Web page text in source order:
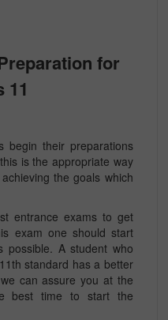
for
11
begin their preparations
is the appropriate way
the goals which
entrance exams to get
exam one should start
possible. A student who
standard has a better
can assure you at the
best time to start the